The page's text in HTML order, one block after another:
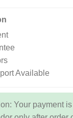
Available
Your payment